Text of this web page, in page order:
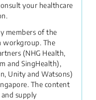
your healthcare
members of the
workgroup. The
(NHG Health,
and SingHealth),
Unity and Watsons)
The content
supply